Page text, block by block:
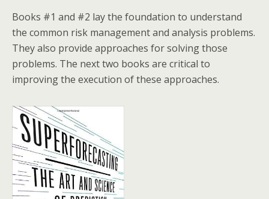
Books #1 and #2 lay the foundation to understand
the common risk management and analysis problems.
They also provide approaches for solving those
problems. The next two books are critical to
improving the execution of these approaches.